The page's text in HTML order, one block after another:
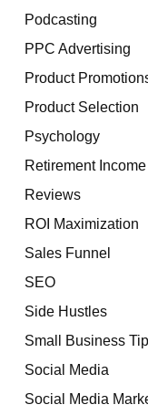
Podcasting
PPC Advertising
Product
Product Selection
Psychology
Retirement Income
Reviews
ROI Maximization
Sales Funnel
SEO
Side Hustles
Small Business
Social Media
Social Media